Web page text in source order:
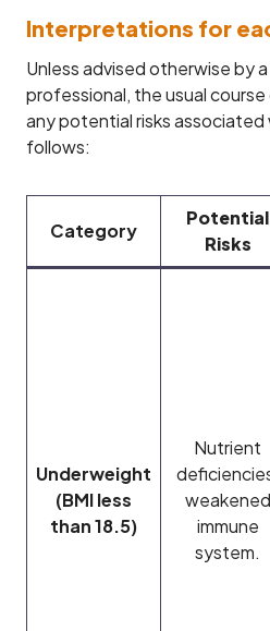
Interpretations for
Unless advised otherwise by
professional, the usual
any potential risks
follows:
Category
Potential
Risks
Underweight
(BMI less
than 18.5)
Nutrient
weakened
immune
system.